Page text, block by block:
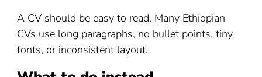
A CV should be easy to read. Many Ethiopian
CVs use long paragraphs, no bullet points, tiny
fonts, or inconsistent layout.